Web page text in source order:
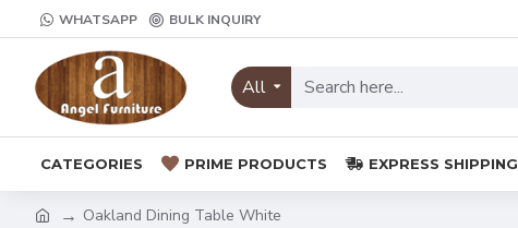
WHATSAPP BULK INQUIRY
All
CATEGORIES PRIME PRODUCTS EXPRESS SHIPPING
Oakland Dining Table White